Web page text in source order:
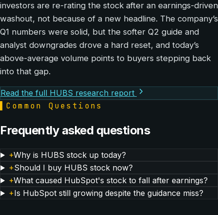
investors are re-rating the stock after an earnings-driven
washout, not because of a new headline. The company’s
Q1 numbers were solid, but the softer Q2 guide and
analyst downgrades drove a hard reset, and today’s
above-average volume points to buyers stepping back
into that gap.
Read the full HUBS research report
Common Questions
Frequently asked questions
+Why is HUBS stock up today?
+Should I buy HUBS stock now?
+What caused HubSpot's stock to fall after earnings?
+Is HubSpot still growing despite the guidance miss?